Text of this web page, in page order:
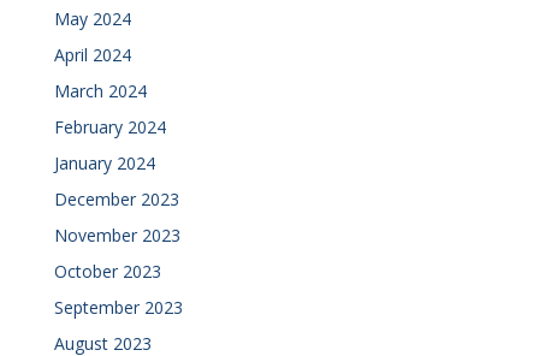
May 2024
April 2024
March 2024
February 2024
January 2024
December 2023
November 2023
October 2023
September 2023
August 2023